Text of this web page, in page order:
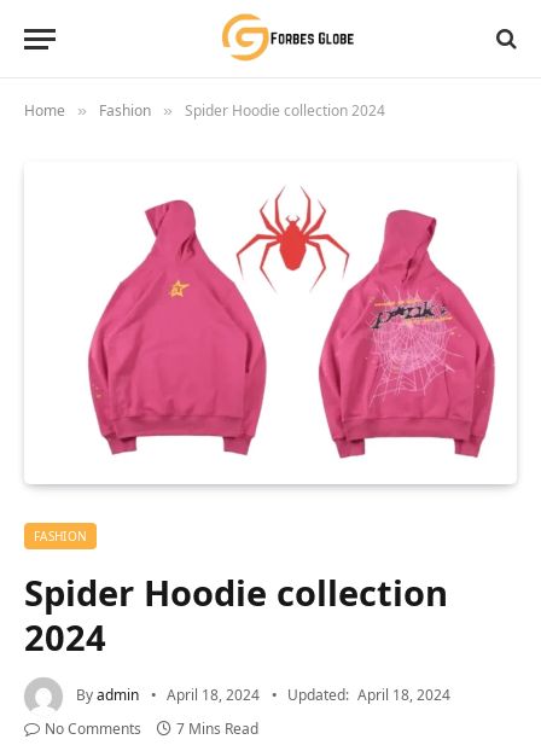
Home » Fashion » Spider Hoodie collection 2024
FASHION
Spider Hoodie collection
2024
Byadmin April 18, 2024 Updated: April 18, 2024
No Comments
7 Mins Read